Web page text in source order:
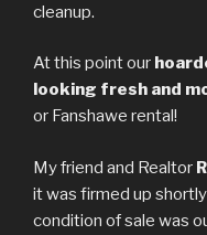
cleanup.
At this point our
looking fresh and
or Fanshawe rental!
My friend and Realtor
it was firmed up
condition of sale was